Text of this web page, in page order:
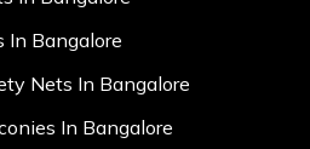
In Bangalore
Nets In Bangalore
In Bangalore